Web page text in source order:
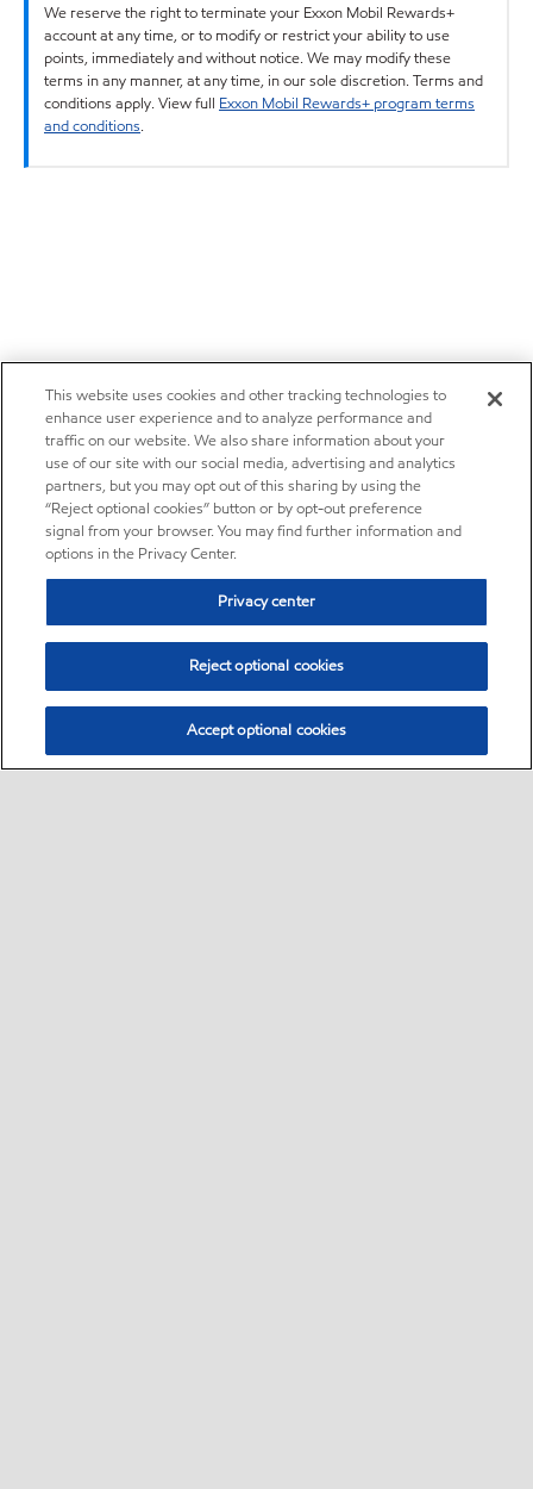
We reserve the right to terminate your Exxon Mobil Rewards+
account at any time, or to modify or restrict your ability to use
points, immediately and without notice. We may modify these
terms in any manner, at any time, in our sole discretion. Terms and
conditions apply. View full Exxon Mobil Rewards+ program terms
and conditions.
This website uses cookies and other tracking technologies to
enhance user experience and to analyze performance and
traffic on our website. We also share information about your
use of our site with our social media, advertising and analytics
partners, but you may opt out of this sharing by using the
“Reject optional cookies” button or by opt-out preference
signal from your browser. You may find further information and
options in the Privacy Center.
Privacy center
Reject optional cookies
Accept optional cookies